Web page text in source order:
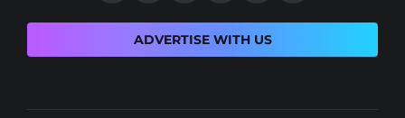
ADVERTISE WITH US